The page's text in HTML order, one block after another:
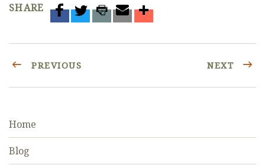
SHARE
PREVIOUS NEXT
Home
Blog